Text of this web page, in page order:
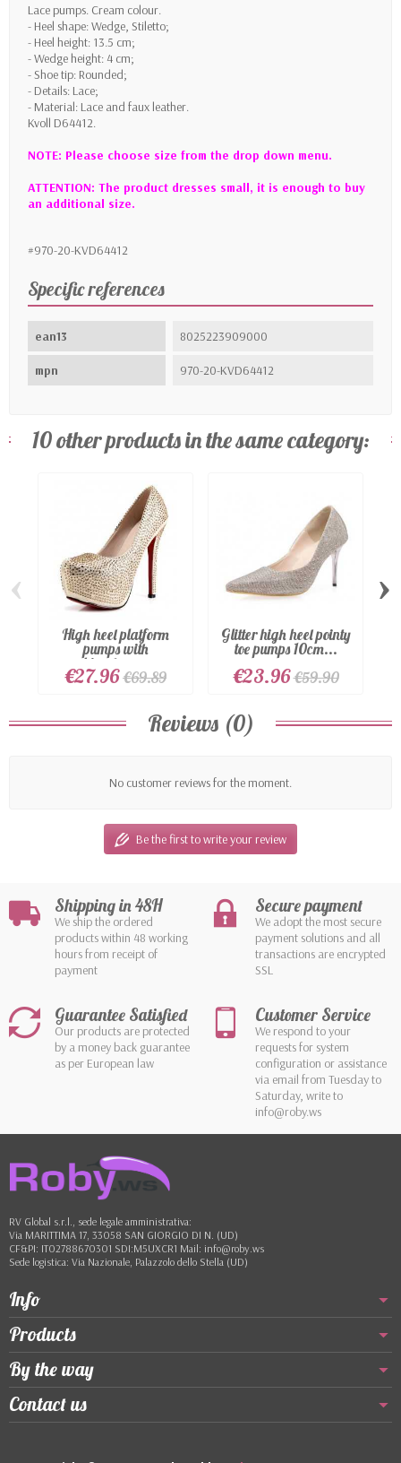
Lace pumps. Cream colour.
- Heel shape: Wedge, Stiletto;
- Heel height: 13.5 cm;
- Wedge height: 4 cm;
- Shoe tip: Rounded;
- Details: Lace;
- Material: Lace and faux leather.
Kvoll D64412.
NOTE: Please choose size from the drop down menu.
ATTENTION: The product dresses small, it is enough to buy
an additional size.
#970-20-KVD64412
Specific references
ean13 8025223909000
mpn 970-20-KVD64412
10 other products in the same category:
High heel platform
pumps with
rhinestones...
€27.96€69.89
Glitter high heel pointy
toe pumps 10cm...
€23.96€59.90
‹ ›
Reviews (0)
No customer reviews for the moment.
Be the first to write your review
Shipping in 48H
We ship the ordered
products within 48 working
hours from receipt of
payment
Secure payment
We adopt the most secure
payment solutions and all
transactions are encrypted
SSL
Guarantee Satisfied
Our products are protected
by a money back guarantee
as per European law
Customer Service
We respond to your
requests for system
configuration or assistance
via email from Tuesday to
Saturday, write to
info@roby.ws
RV Global s.r.l., sede legale amministrativa:
Via MARITTIMA 17, 33058 SAN GIORGIO DI N. (UD)
CF&PI: IT02788670301 SDI:M5UXCR1 Mail: info@roby.ws
Sede logistica: Via Nazionale, Palazzolo dello Stella (UD)
Info
Products
By the way
Contact us